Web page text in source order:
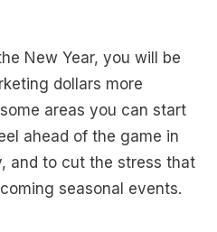
New Year, you will be
dollars more
areas you can start
ahead of the game in
and to cut the stress that
seasonal events.